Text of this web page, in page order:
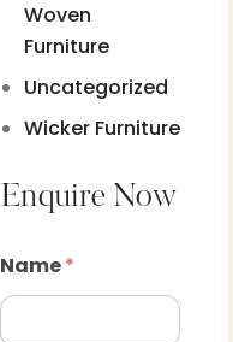
Woven
Furniture
Uncategorized
Wicker Furniture
Enquire Now
Name*